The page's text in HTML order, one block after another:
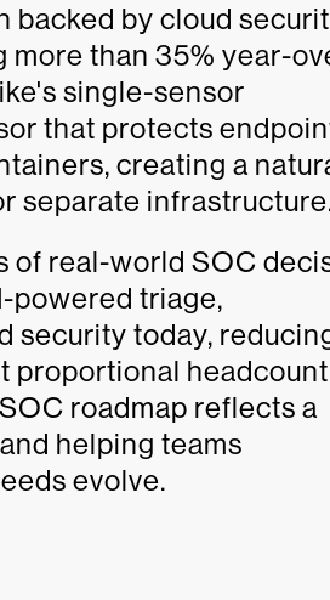
backed by cloud
more than 35% year-
single-sensor
that protects
creating a
separate
of real-world SOC
powered triage,
security today,
proportional headcount
roadmap reflects a
helping teams
evolve.